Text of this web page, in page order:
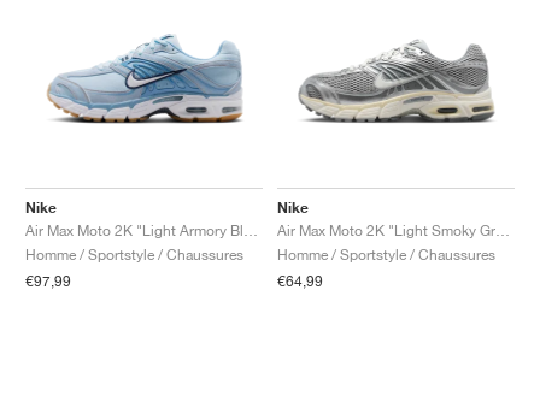
Nike
Homme / Sportstyle / Chaussures
€97,99
Nike
Homme / Sportstyle / Chaussures
€64,99